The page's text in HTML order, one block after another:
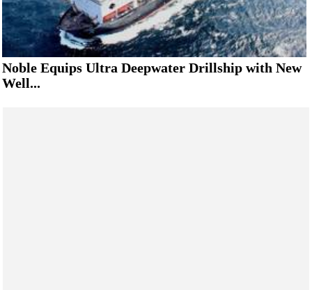
Noble Equips Ultra Deepwater Drillship with New
Well...